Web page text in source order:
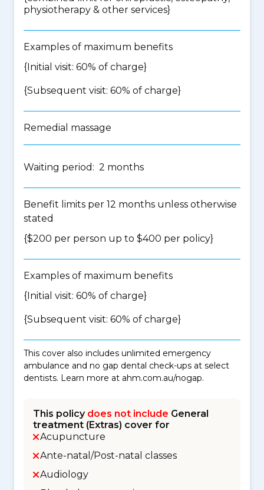
physiotherapy & other services}
Examples of maximum benefits
{Initial visit: 60% of charge}
{Subsequent visit: 60% of charge}
Remedial massage
Waiting period: 2 months
Benefit limits per 12 months unless otherwise
stated
{$200 per person up to $400 per policy}
Examples of maximum benefits
{Initial visit: 60% of charge}
{Subsequent visit: 60% of charge}
This cover also includes unlimited emergency
ambulance and no gap dental check-ups at select
dentists. Learn more at ahm.com.au/nogap.
This policy does not include General
treatment (Extras) cover for
Acupuncture
Ante-natal/Post-natal classes
Audiology